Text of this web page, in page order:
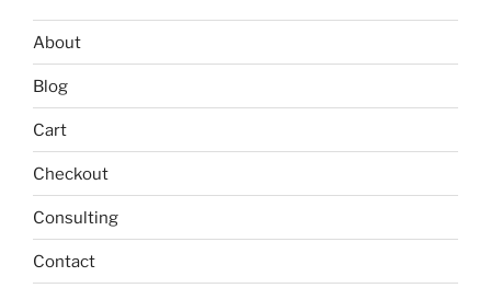
About
Blog
Cart
Checkout
Consulting
Contact